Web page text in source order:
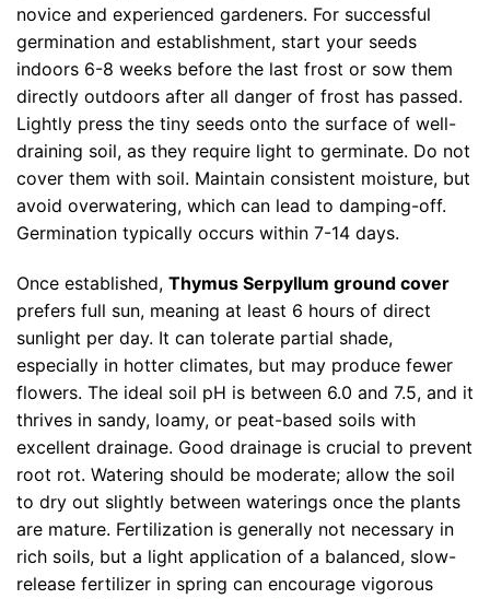
novice and experienced gardeners. For successful
germination and establishment, start your seeds
indoors 6-8 weeks before the last frost or sow them
directly outdoors after all danger of frost has passed.
Lightly press the tiny seeds onto the surface of well-
draining soil, as they require light to germinate. Do not
cover them with soil. Maintain consistent moisture, but
avoid overwatering, which can lead to damping-off.
Germination typically occurs within 7-14 days.
Once established, Thymus Serpyllum ground cover
prefers full sun, meaning at least 6 hours of direct
sunlight per day. It can tolerate partial shade,
especially in hotter climates, but may produce fewer
flowers. The ideal soil pH is between 6.0 and 7.5, and it
thrives in sandy, loamy, or peat-based soils with
excellent drainage. Good drainage is crucial to prevent
root rot. Watering should be moderate; allow the soil
to dry out slightly between waterings once the plants
are mature. Fertilization is generally not necessary in
rich soils, but a light application of a balanced, slow-
release fertilizer in spring can encourage vigorous